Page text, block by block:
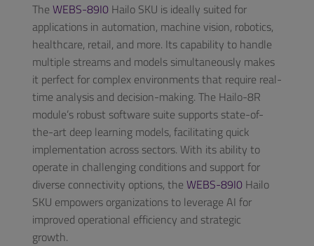
The WEBS-89I0 Hailo SKU is ideally suited for
applications in automation, machine vision, robotics,
healthcare, retail, and more. Its capability to handle
multiple streams and models simultaneously makes
it perfect for complex environments that require real-
time analysis and decision-making. The Hailo-8R
module’s robust software suite supports state-of-
the-art deep learning models, facilitating quick
implementation across sectors. With its ability to
operate in challenging conditions and support for
diverse connectivity options, the WEBS-89I0 Hailo
SKU empowers organizations to leverage AI for
improved operational efficiency and strategic
growth.